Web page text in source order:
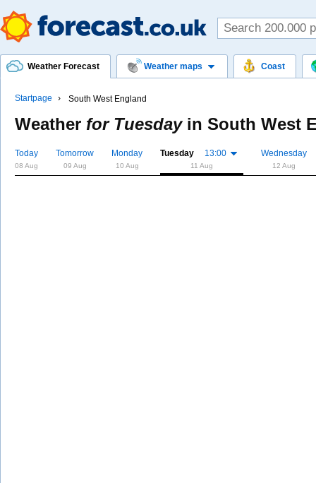
Weather Forecast Weather maps Coast
Startpage South West England
Weather for Tuesdayin South West
Today
08 Aug
Tomorrow
09 Aug
Monday
10 Aug
Tuesday 13:00
11 Aug
Wednesday
12 Aug